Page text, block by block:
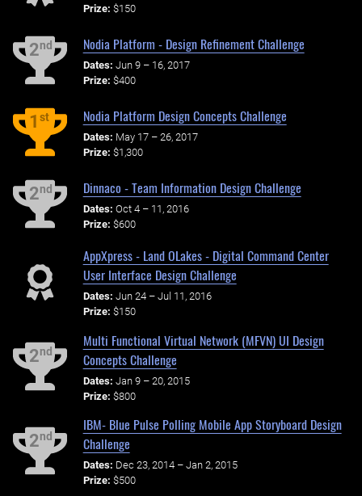
Prize: $150
2nd Nodia Platform - Design Refinement Challenge
Dates: Jun 9 – 16, 2017
Prize: $400
1st Nodia Platform Design Concepts Challenge
Dates: May 17 – 26, 2017
Prize: $1,300
2nd Dinnaco - Team Information Design Challenge
Dates: Oct 4 – 11, 2016
Prize: $600
AppXpress - Land OLakes - Digital Command Center
User Interface Design Challenge
Dates: Jun 24 – Jul 11, 2016
Prize: $150
2nd
Multi Functional Virtual Network (MFVN) UI Design
Concepts Challenge
Dates: Jan 9 – 20, 2015
Prize: $800
2nd
IBM- Blue Pulse Polling Mobile App Storyboard Design
Challenge
Dates: Dec 23, 2014 – Jan 2, 2015
Prize: $500